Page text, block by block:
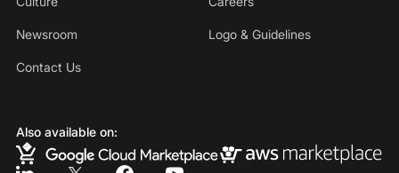
Newsroom Logo & Guidelines
Contact Us
Also available on: